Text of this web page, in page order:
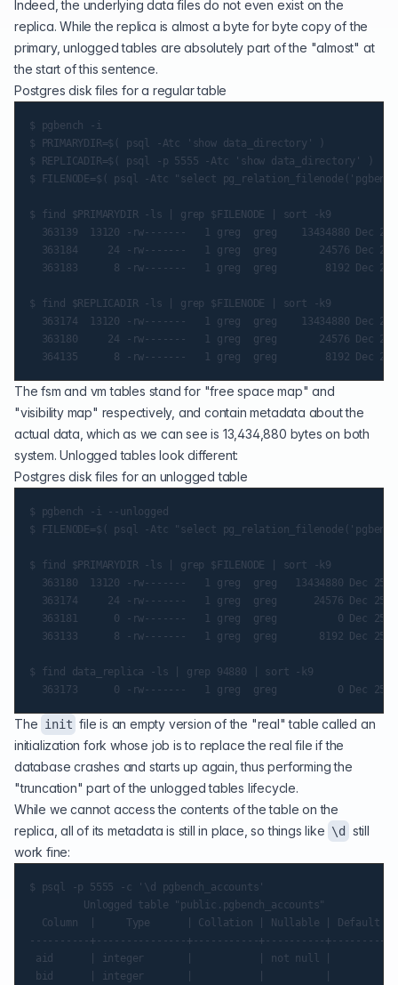
Indeed, the underlying data files do not even exist on the
replica. While the replica is almost a byte for byte copy of the
primary, unlogged tables are absolutely part of the "almost" at
the start of this sentence.
Postgres disk files for a regular table
$ pgbench -i
$ PRIMARYDIR=$( psql -Atc 'show data_directory' )
$ REPLICADIR=$( psql -p 5555 -Atc 'show data_directory' )
$ FILENODE=$( psql -Atc "select
$ find $PRIMARYDIR -ls | grep $FILENODE | sort -k9
363139  13120 -rw-------   1 greg  greg    13434880 Dec 25
363184     24 -rw-------   1 greg  greg       24576 Dec 25
363183      8 -rw-------   1 greg  greg        8192 Dec 25
$ find $REPLICADIR -ls | grep $FILENODE | sort -k9
363174  13120 -rw-------   1 greg  greg    13434880 Dec
363180     24 -rw-------   1 greg  greg       24576 Dec
The fsm and vm tables stand for "free space map" and
"visibility map" respectively, and contain metadata about the
actual data, which as we can see is 13,434,880 bytes on both
system. Unlogged tables look different:
Postgres disk files for an unlogged table
$ pgbench -i --unlogged
$ FILENODE=$( psql -Atc "select
$ find $PRIMARYDIR -ls | grep $FILENODE | sort -k9
363180  13120 -rw-------   1 greg  greg   13434880 Dec 25
363174     24 -rw-------   1 greg  greg      24576 Dec 25
363181      0 -rw-------   1 greg  greg          0 Dec 25
363133      8 -rw-------   1 greg  greg       8192 Dec 25
$ find data_replica -ls | grep 94880 | sort -k9
The init file is an empty version of the "real" table called an
initialization fork whose job is to replace the real file if the
database crashes and starts up again, thus performing the
"truncation" part of the unlogged tables lifecycle.
While we cannot access the contents of the table on the
replica, all of its metadata is still in place, so things like \d still
work fine:
$ psql -p 5555 -c '\d pgbench_accounts'
         Unlogged table "public.pgbench_accounts"
  Column  |     Type      | Collation | Nullable | Default
----------+---------------+-----------+----------+---------
aid      | integer       |           | not null |
bid      | integer       |           |          |